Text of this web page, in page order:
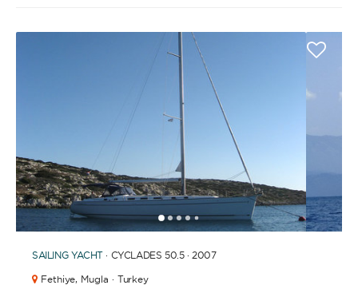
12345 67891011
SAILING YACHT · CYCLADES 50.5 · 2007
Fethiye, Mugla · Turkey